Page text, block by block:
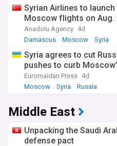
Syrian Airlines to
Moscow flights on Aug.
Anadolu Agency 4d
Damascus
Moscow Syria
Syria agrees to cut
pushes to curb
Euromaidan Press 4d
Moscow
Syria Russia
Middle East
Unpacking the Saudi
defense pact